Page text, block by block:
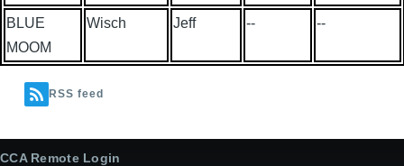
BLUE
MOOM
Wisch Jeff -- --
RSS feed
CCA Remote Login